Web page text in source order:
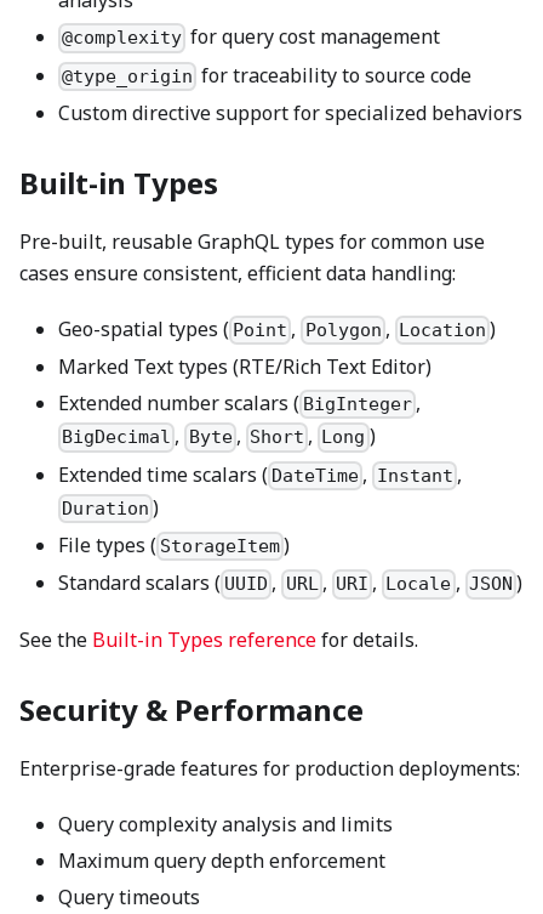
@complexity for query cost management
@type_origin for traceability to source code
Custom directive support for specialized behaviors
Built-in Types
Pre-built, reusable GraphQL types for common use
cases ensure consistent, efficient data handling:
Geo-spatial types ( Point , Polygon , Location )
Marked Text types (RTE/Rich Text Editor)
Extended number scalars ( BigInteger ,
BigDecimal , Byte, Short , Long )
Extended time scalars ( DateTime , Instant ,
Duration )
File types ( StorageItem)
Standard scalars ( UUID , URL, URI , Locale, JSON )
See the Built-in Types referencefor details.
Security & Performance
Enterprise-grade features for production deployments:
Query complexity analysis and limits
Maximum query depth enforcement
Query timeouts